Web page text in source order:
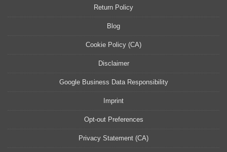
Return Policy
Blog
Cookie Policy (CA)
Disclaimer
Google Business Data Responsibility
Imprint
Opt-out Preferences
Privacy Statement (CA)